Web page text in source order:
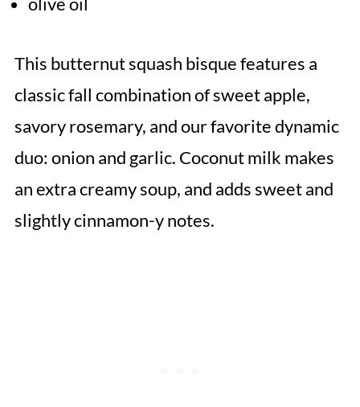
This butternut squash bisque features a
classic fall combination of sweet apple,
savory rosemary, and our favorite dynamic
duo: onion and garlic. Coconut milk makes
an extra creamy soup, and adds sweet and
slightly cinnamon-y notes.